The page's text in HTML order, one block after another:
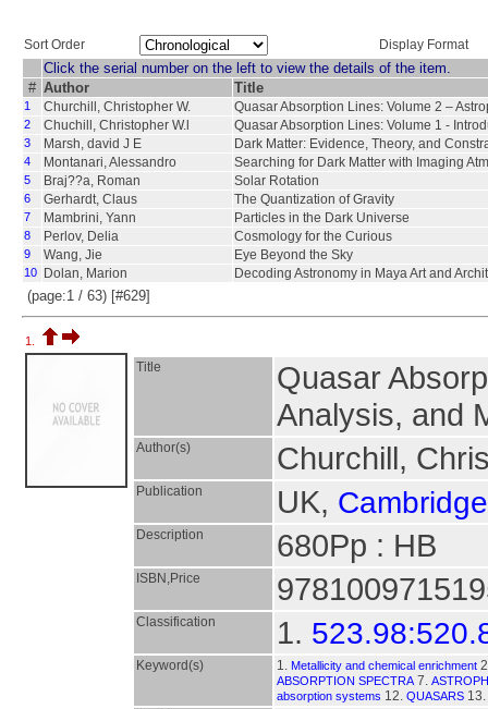
Sort Order Display Format
Click the serial number on the left to view the details of the item.
# Author Title
1 Churchill, Christopher W. Quasar Absorption Lines: Volume 2 –
2 Chuchill, Christopher W.l Quasar Absorption Lines: Volume 1 -
3 Marsh, david J E Dark Matter: Evidence, Theory, and
4 Montanari, Alessandro Searching for Dark Matter with Imaging
5 Braj??a, Roman Solar Rotation
6 Gerhardt, Claus The Quantization of Gravity
7 Mambrini, Yann Particles in the Dark Universe
8 Perlov, Delia Cosmology for the Curious
9 Wang, Jie Eye Beyond the Sky
10 Dolan, Marion Decoding Astronomy in Maya Art and
(page:1 / 63) [#629]
1.
Title
Quasar
Analysis, and
Author(s) Churchill,
Publication UK,
Description 680Pp : HB
ISBN,Price
Classification 1.
Keyword(s) 1. Metallicity and chemical enrichment
ABSORPTION SPECTRA7.
absorption systems 12. QUASARS 13.